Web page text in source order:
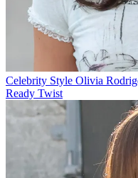
Celebrity Style Olivia
Ready Twist